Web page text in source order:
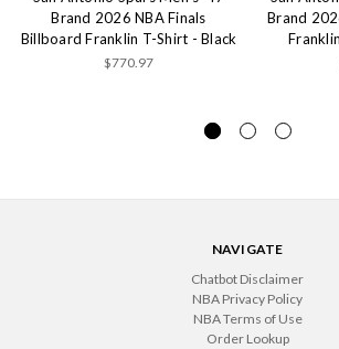
Brand 2026 NBA Finals
Billboard Franklin T-Shirt - Black
$770.97
Brand
NAVIGATE
Chatbot Disclaimer
NBA Privacy Policy
NBA Terms of Use
Order Lookup